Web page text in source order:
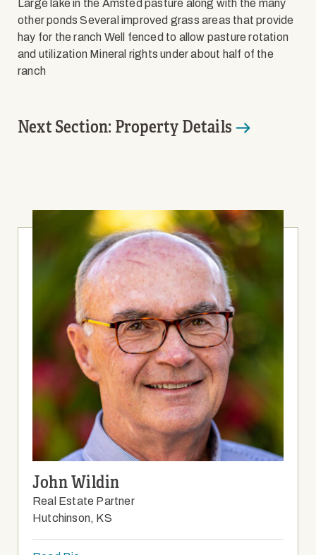
John Wildin
Real Estate Partner
Hutchinson, KS
Large lake in the Amsted pasture along with the many
other ponds Several improved grass areas that provide
hay for the ranch Well fenced to allow pasture rotation
and utilization Mineral rights under about half of the
ranch
Next Section: Property Details